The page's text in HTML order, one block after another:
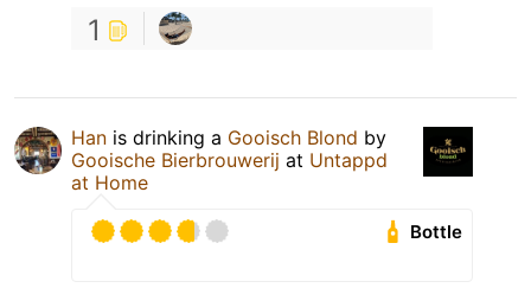
1
Han is drinking a Gooisch Blond by
Gooische Bierbrouwerij at Untappd
at Home
Bottle